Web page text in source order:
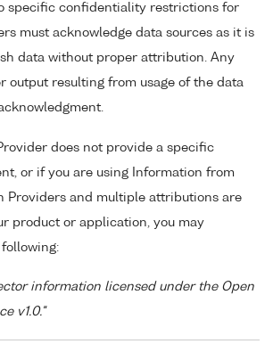
specific confidentiality restrictions for
must acknowledge data sources as it is
data without proper attribution. Any
output resulting from usage of the data
does not provide a specific
or if you are using Information from
Providers and multiple attributions are
product or application, you may
information licensed under the Open
v1.0."